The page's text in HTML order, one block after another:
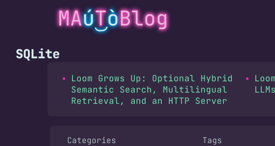
MAúTòBlog
SQLite
Loom Grows Up: Optional Hybrid
Semantic Search, Multilingual
Retrieval, and an HTTP Server
Categories Tags